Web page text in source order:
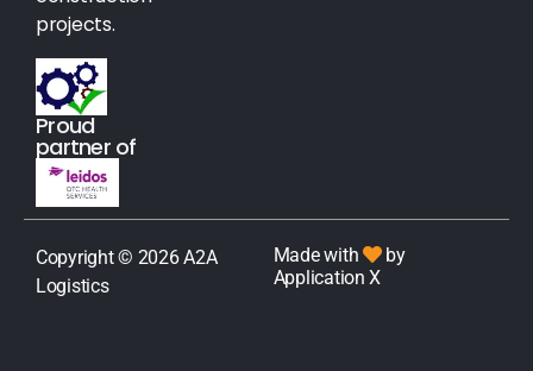
projects.
Proud
partner of
Copyright © 2026 A2A
Logistics
Made with
by
Application X